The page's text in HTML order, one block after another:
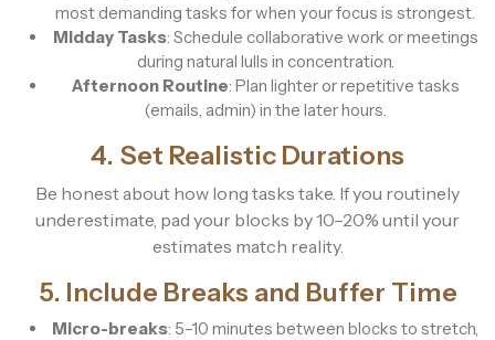
most demanding tasks for when your focus is strongest.
Midday Tasks: Schedule collaborative work or meetings
during natural lulls in concentration.
Afternoon Routine: Plan lighter or repetitive tasks
(emails, admin) in the later hours.
4. Set Realistic Durations
Be honest about how long tasks take. If you routinely
underestimate, pad your blocks by 10–20% until your
estimates match reality.
5. Include Breaks and Buffer Time
Micro-breaks: 5–10 minutes between blocks to stretch,